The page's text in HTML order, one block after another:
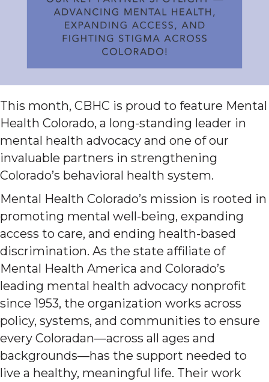
This month, CBHC is proud to feature Mental
Health Colorado, a long-standing leader in
mental health advocacy and one of our
invaluable partners in strengthening
Colorado’s behavioral health system.
Mental Health Colorado’s mission is rooted in
promoting mental well-being, expanding
access to care, and ending health-based
discrimination. As the state affiliate of
Mental Health America and Colorado’s
leading mental health advocacy nonprofit
since 1953, the organization works across
policy, systems, and communities to ensure
every Coloradan—across all ages and
backgrounds—has the support needed to
live a healthy, meaningful life. Their work